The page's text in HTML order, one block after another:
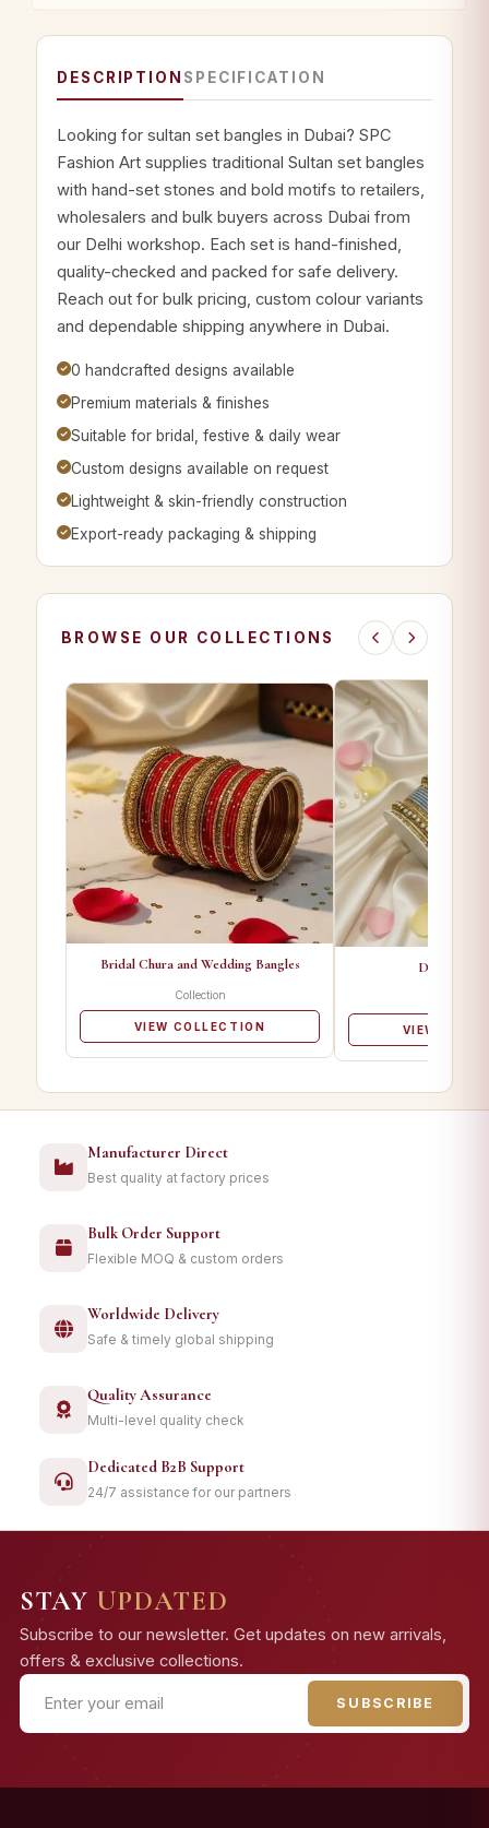
DESCRIPTION SPECIFICATION
Looking for sultan set bangles in Dubai? SPC
Fashion Art supplies traditional Sultan set bangles
with hand-set stones and bold motifs to retailers,
wholesalers and bulk buyers across Dubai from
our Delhi workshop. Each set is hand-finished,
quality-checked and packed for safe delivery.
Reach out for bulk pricing, custom colour variants
and dependable shipping anywhere in Dubai.
0 handcrafted designs available
Premium materials & finishes
Suitable for bridal, festive & daily wear
Custom designs available on request
Lightweight & skin-friendly construction
Export-ready packaging & shipping
BROWSE OUR COLLECTIONS
Bridal Chura and Wedding Bangles
Collection
VIEW COLLECTION
Designer
VIEW
Manufacturer Direct
Best quality at factory prices
Bulk Order Support
Flexible MOQ & custom orders
Worldwide Delivery
Safe & timely global shipping
Quality Assurance
Multi-level quality check
Dedicated B2B Support
24/7 assistance for our partners
STAY UPDATED
Subscribe to our newsletter. Get updates on new arrivals,
offers & exclusive collections.
SUBSCRIBE